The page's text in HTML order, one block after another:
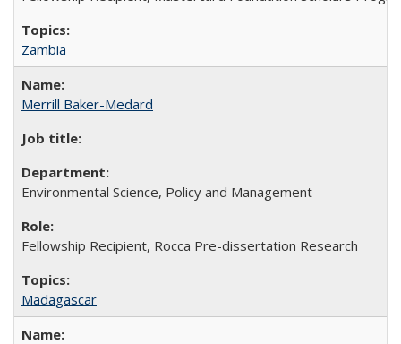
Zambia
Merrill Baker-Medard
Environmental Science, Policy and Management
Fellowship Recipient, Rocca Pre-dissertation Research
Madagascar